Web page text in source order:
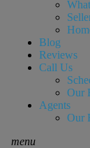
Blog
Reviews
Call Us
Our
Agents
Our
menu